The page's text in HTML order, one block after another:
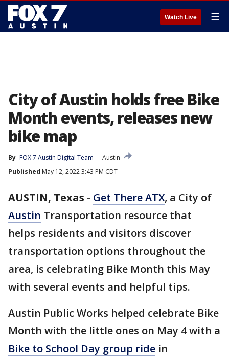
Watch Live ☰
City of Austin holds free Bike
Month events, releases new
bike map
By FOX 7 Austin Digital Team
Austin
Published May 12, 2022 3:43 PM CDT
AUSTIN, Texas - Get There ATX, a City of
Austin Transportation resource that
helps residents and visitors discover
transportation options throughout the
area, is celebrating Bike Month this May
with several events and helpful tips.
Austin Public Works helped celebrate Bike
Month with the little ones on May 4 with a
Bike to School Day group ride in